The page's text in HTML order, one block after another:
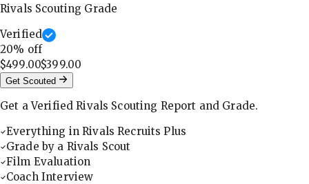
Rivals Scouting Grade
Verified
20% off
$499.00$399.00
Get Scouted
Get a Verified Rivals Scouting Report and Grade.
Everything in Rivals Recruits Plus
Grade by a Rivals Scout
Film Evaluation
Coach Interview